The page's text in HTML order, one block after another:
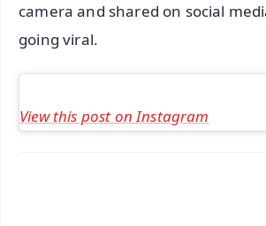
camera and shared on social
going viral.
View this post on Instagram